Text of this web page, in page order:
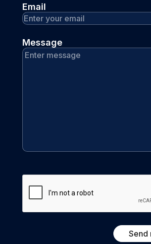
Email
Message
CAPTCHA